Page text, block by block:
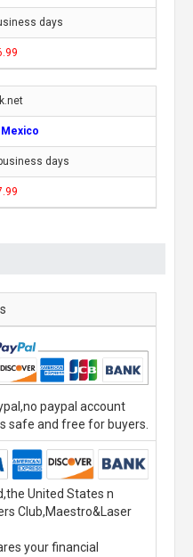
days
Mexico
days
paypal account
safe and free for buyers.
United States n
Club,Maestro&Laser
your financial